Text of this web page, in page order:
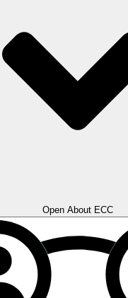
Open About ECC